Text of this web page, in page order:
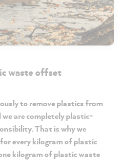
waste offset
to remove plastics from
are completely plastic-
That is why we
every kilogram of plastic
kilogram of plastic waste